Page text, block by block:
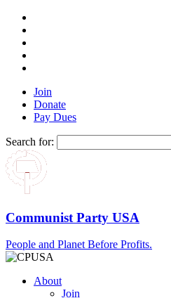
Join
Donate
Pay Dues
Search for:
Communist Party USA
People and Planet Before Profits.
About
Join